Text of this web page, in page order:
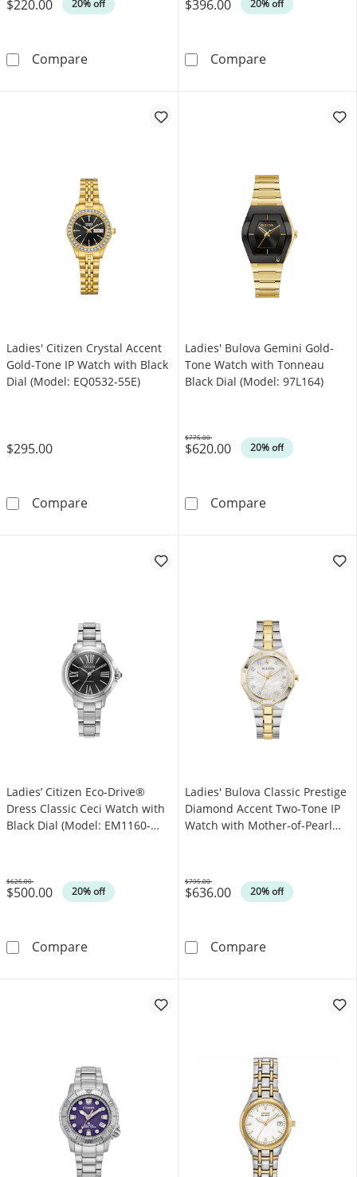
$220.00 20% off
CompareLadies' Citizen Crystal Accent Watch with
$396.00 20% off
CompareLadies' Citizen
Ladies' Citizen Crystal Accent
Gold-Tone IP Watch with Black
Dial (Model: EQ0532-55E)
$295.00
CompareLadies' Citizen Crystal Accent Gold-Tone IP
Ladies' Bulova Gemini Gold-
Tone Watch with Tonneau
Black Dial (Model: 97L164)
$620.00 20% off
Was
$775.00
CompareLadies' Bulova
Ladies’ Citizen Eco-Drive®
Dress Classic Ceci Watch with
Black Dial (Model: EM1160-
$500.00 20% off
Was
$625.00
CompareLadies’ Citizen Eco-Drive® Dress Classic
Ladies' Bulova Classic Prestige
Diamond Accent Two-Tone IP
Watch with Mother-of-Pearl
$636.00 20% off
Was
$795.00
CompareLadies' Bulova